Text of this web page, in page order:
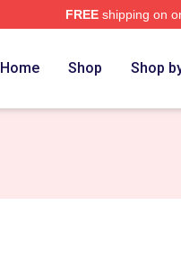
FREEshipping on
Home Shop Shop